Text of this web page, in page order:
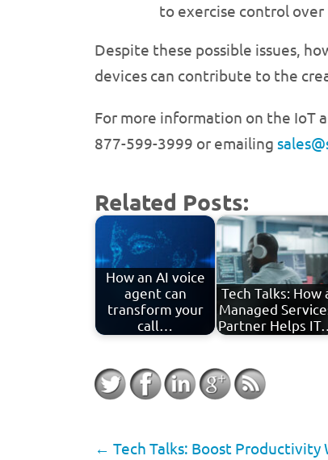
to exercise control
Despite these possible issues,
devices can contribute to the
For more information on the IoT
877-599-3999 or emailing
Related Posts:
How an AI voice
agent can
transform your
call…
Tech Talks: How
Managed
Partner Helps
← Tech Talks: Boost Productivity